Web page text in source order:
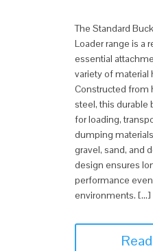
The Standard
Loader range is a
essential
variety of material
Constructed from
steel, this durable
for loading,
dumping
gravel, sand, and
design ensures
performance
environments. […]